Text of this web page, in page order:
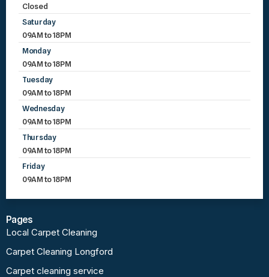
Closed
Saturday
09AM to 18PM
Monday
09AM to 18PM
Tuesday
09AM to 18PM
Wednesday
09AM to 18PM
Thursday
09AM to 18PM
Friday
09AM to 18PM
Pages
Local Carpet Cleaning
Carpet Cleaning Longford
Carpet cleaning service